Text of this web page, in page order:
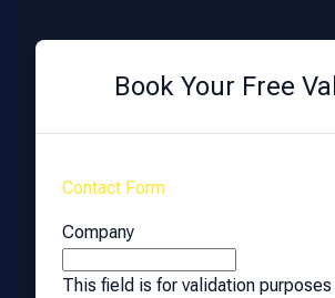
Book Your Free
Contact Form
Company
This field is for validation